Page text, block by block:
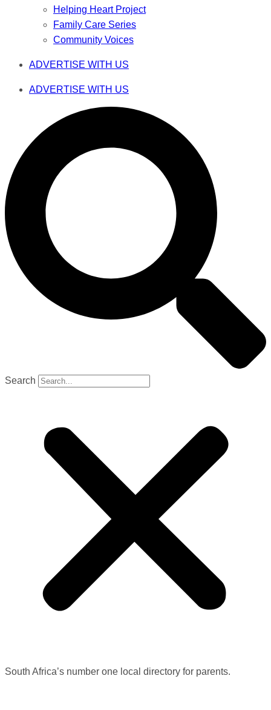
Helping Heart Project
Family Care Series
Community Voices
ADVERTISE WITH US
ADVERTISE WITH US
Search
South Africa’s number one local directory for parents.